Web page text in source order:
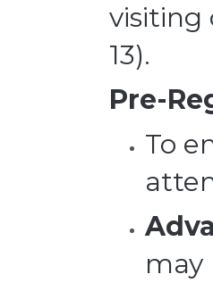
visiting
13).
Pre-
To
may